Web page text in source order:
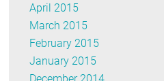
April 2015
March 2015
February 2015
January 2015